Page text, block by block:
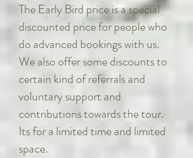
The Early Bird price is a special
discounted price for people who
do advanced bookings with us.
We also offer some discounts to
certain kind of referrals and
voluntary support and
contributions towards the tour.
Its for a limited time and limited
space.